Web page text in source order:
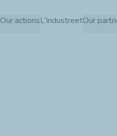
Our actionsL’IndustreetOur